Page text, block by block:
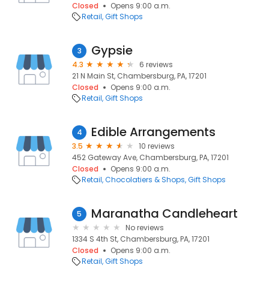
Closed
Opens 9:00 a.m.
Retail Gift Shops
3 Gypsie
4.3
6 reviews
21 N Main St, Chambersburg, PA, 17201
Closed
Opens 9:00 a.m.
Retail Gift Shops
4 Edible Arrangements
3.5
10 reviews
452 Gateway Ave, Chambersburg, PA, 17201
Closed
Opens 9:00 a.m.
Retail Chocolatiers & Shops Gift Shops
5 Maranatha Candleheart
No reviews
1334 S 4th St, Chambersburg, PA, 17201
Closed
Opens 9:00 a.m.
Retail Gift Shops